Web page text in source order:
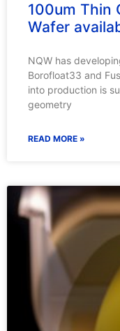
100um Thin
Wafer
NQW has
Borofloat33 and
into production is
geometry
READ MORE »